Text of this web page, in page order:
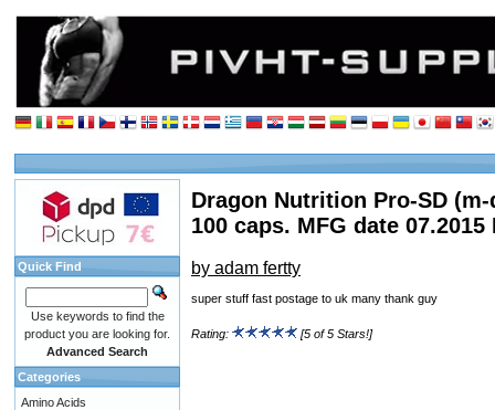
Dragon Nutrition Pro-SD
100 caps. MFG date 07.2015
by adam fertty
super stuff fast postage to uk many thank guy
Rating: [5 of 5 Stars!]
Quick Find
Use keywords to find the
product you are looking for.
Advanced Search
Categories
Amino Acids